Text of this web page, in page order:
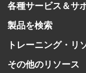
各種サービス＆サ
製品を検索
トレーニング・リ
その他のリソース